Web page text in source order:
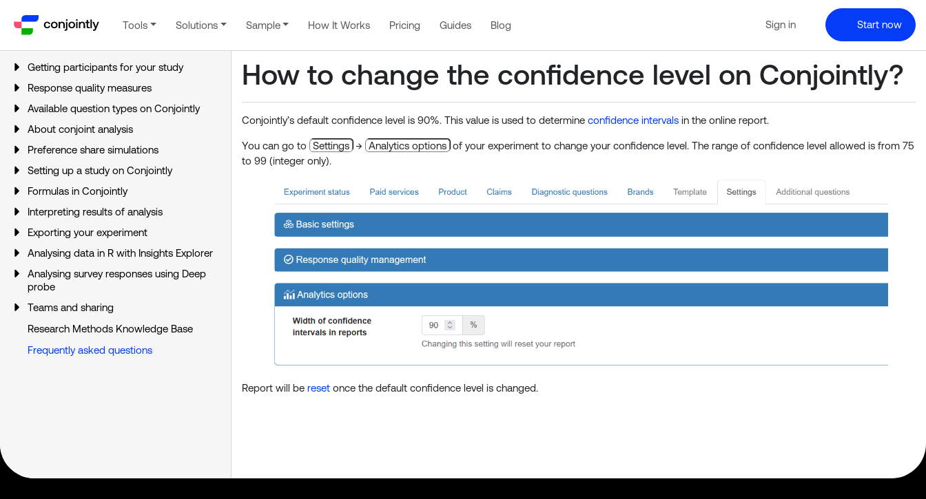
Tools Solutions Sample How It Works Pricing Guides Blog Sign in Start now
Getting participants for your study
Response quality measures
Available question types on Conjointly
About conjoint analysis
Preference share simulations
Setting up a study on Conjointly
Formulas in Conjointly
Interpreting results of analysis
Exporting your experiment
Analysing data in R with Insights Explorer
Analysing survey responses using Deep
probe
Teams and sharing
Research Methods Knowledge Base
Frequently asked questions
How to change the confidence level on Conjointly?
Conjointly’s default confidence level is 90%. This value is used to determine confidence intervals in the online report.
You can go to Settings → Analytics options of your experiment to change your confidence level. The range of confidence level allowed is from 75
to 99 (integer only).
Report will be reset once the default confidence level is changed.